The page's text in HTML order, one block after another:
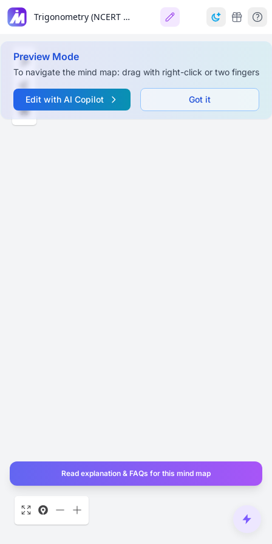
Trigonometry (NCERT Class 10 Maths)
Preview Mode
To navigate the mind map: drag with right-click or two fingers
Edit with AI Copilot Got it
Read explanation & FAQs for this mind map